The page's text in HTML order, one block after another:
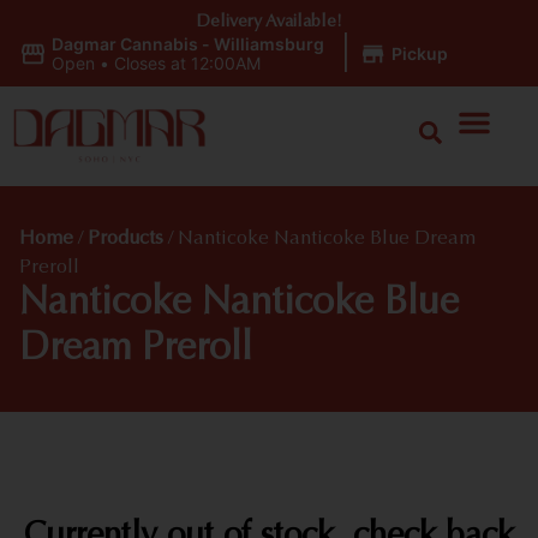
Dagmar Cannabis - Williamsburg
Open • Closes at 12:00AM Pickup
Delivery Available!
Home / Products / Nanticoke Nanticoke Blue Dream
Preroll
Nanticoke Nanticoke Blue
Dream Preroll